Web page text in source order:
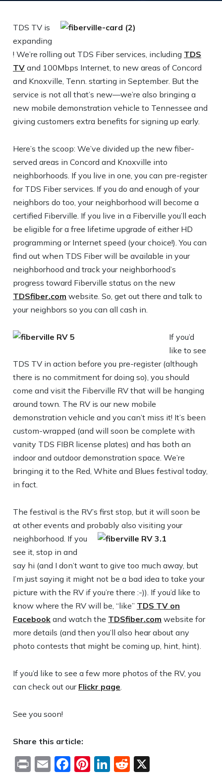
TDS TV is
expanding
! We’re rolling out TDS Fiber services, including TDS
TV and 100Mbps Internet, to new areas of Concord
and Knoxville, Tenn. starting in September. But the
service is not all that’s new—we’re also bringing a
new mobile demonstration vehicle to Tennessee and
giving customers extra benefits for signing up early.
Here’s the scoop: We’ve divided up the new fiber-
served areas in Concord and Knoxville into
neighborhoods. If you live in one, you can pre-register
for TDS Fiber services. If you do and enough of your
neighbors do too, your neighborhood will become a
certified Fiberville. If you live in a Fiberville you’ll each
be eligible for a free lifetime upgrade of either HD
programming or Internet speed (your choice!). You can
find out when TDS Fiber will be available in your
neighborhood and track your neighborhood’s
progress toward Fiberville status on the new
TDSfiber.com website. So, get out there and talk to
your neighbors so you can all cash in.
If you’d
like to see
TDS TV in action before you pre-register (although
there is no commitment for doing so), you should
come and visit the Fiberville RV that will be hanging
around town. The RV is our new mobile
demonstration vehicle and you can’t miss it! It’s been
custom-wrapped (and will soon be complete with
vanity TDS FIBR license plates) and has both an
indoor and outdoor demonstration space. We’re
bringing it to the Red, White and Blues festival today,
in fact.
The festival is the RV’s first stop, but it will soon be
at other events and probably also visiting your
neighborhood. If you
see it, stop in and
say hi (and I don’t want to give too much away, but
I’m just saying it might not be a bad idea to take your
picture with the RV if you’re there :-)). If you’d like to
know where the RV will be, “like” TDS TV on
Facebook and watch the TDSfiber.com website for
more details (and then you’ll also hear about any
photo contests that might be coming up, hint, hint).
If you’d like to see a few more photos of the RV, you
can check out our Flickr page.
See you soon!
Share this article:
PrintEmailFacebook
Pinterest
LinkedIn
Reddit